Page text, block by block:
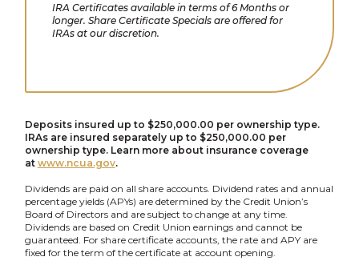
IRA Certificates available in terms of 6 Months or
longer. Share Certificate Specials are offered for
IRAs at our discretion.
Deposits insured up to $250,000.00 per ownership type.
IRAs are insured separately up to $250,000.00 per
ownership type. Learn more about insurance coverage
at www.ncua.gov.
Dividends are paid on all share accounts. Dividend rates and annual
percentage yields (APYs) are determined by the Credit Union’s
Board of Directors and are subject to change at any time.
Dividends are based on Credit Union earnings and cannot be
guaranteed. For share certificate accounts, the rate and APY are
fixed for the term of the certificate at account opening.